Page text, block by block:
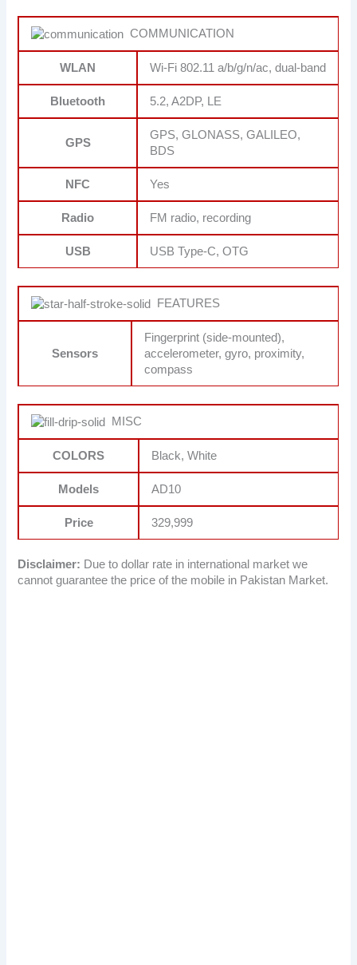
COMMUNICATION
WLAN Wi-Fi 802.11 a/b/g/n/ac, dual-band
Bluetooth 5.2, A2DP, LE
GPS
GPS, GLONASS, GALILEO,
BDS
NFC Yes
Radio FM radio, recording
USB USB Type-C, OTG
FEATURES
Sensors
Fingerprint (side-mounted),
accelerometer, gyro, proximity,
compass
MISC
COLORS Black, White
Models AD10
Price 329,999
Disclaimer: Due to dollar rate in international market we
cannot guarantee the price of the mobile in Pakistan Market.